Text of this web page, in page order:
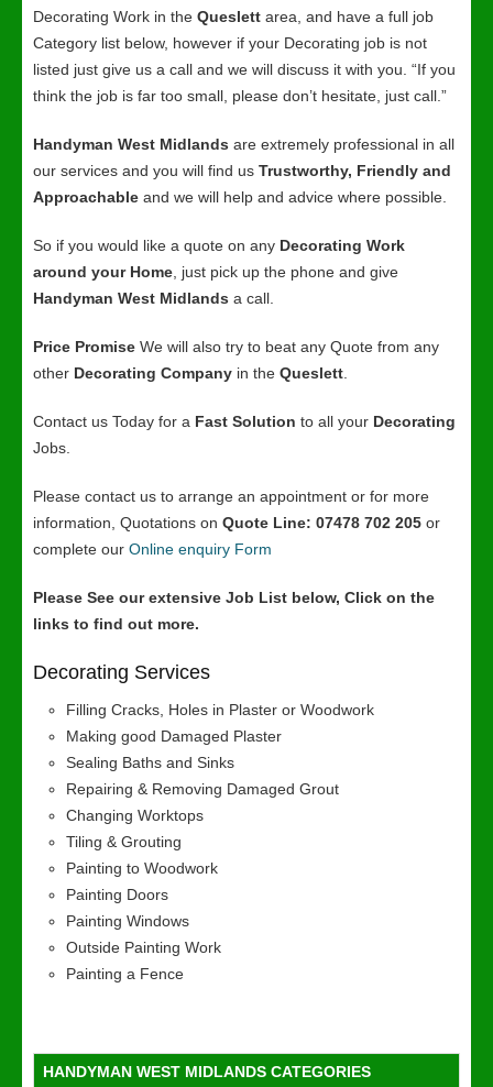
Decorating Work in the Queslett area, and have a full job
Category list below, however if your Decorating job is not
listed just give us a call and we will discuss it with you. “If you
think the job is far too small, please don’t hesitate, just call.”
Handyman West Midlands are extremely professional in all
our services and you will find us Trustworthy, Friendly and
Approachable and we will help and advice where possible.
So if you would like a quote on any Decorating Work
around your Home , just pick up the phone and give
Handyman West Midlands a call.
Price Promise We will also try to beat any Quote from any
other Decorating Company in the Queslett
Contact us Today for a Fast Solution to all your Decorating
Jobs.
Please contact us to arrange an appointment or for more
information, Quotations on Quote Line: 07478 702 205 or
complete our Online enquiry Form
Please See our extensive Job List below, Click on the
links to find out more.
Decorating Services
Filling Cracks, Holes in Plaster or Woodwork
Making good Damaged Plaster
Sealing Baths and Sinks
Repairing & Removing Damaged Grout
Changing Worktops
Tiling & Grouting
Painting to Woodwork
Painting Doors
Painting Windows
Outside Painting Work
Painting a Fence
HANDYMAN WEST MIDLANDS CATEGORIES